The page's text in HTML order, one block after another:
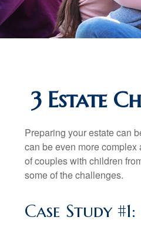
3 Estate
Preparing your estate can
can be even more
of couples with children
some of the challenges.
Case Study